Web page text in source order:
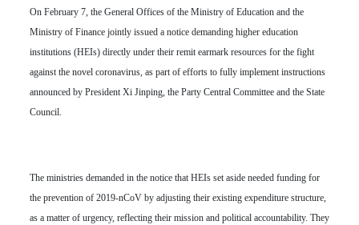
On February 7, the General Offices of the Ministry of Education and the
Ministry of Finance jointly issued a notice demanding higher education
institutions (HEIs) directly under their remit earmark resources for the fight
against the novel coronavirus, as part of efforts to fully implement instructions
announced by President Xi Jinping, the Party Central Committee and the State
Council.
The ministries demanded in the notice that HEIs set aside needed funding for
the prevention of 2019-nCoV by adjusting their existing expenditure structure,
as a matter of urgency, reflecting their mission and political accountability. They